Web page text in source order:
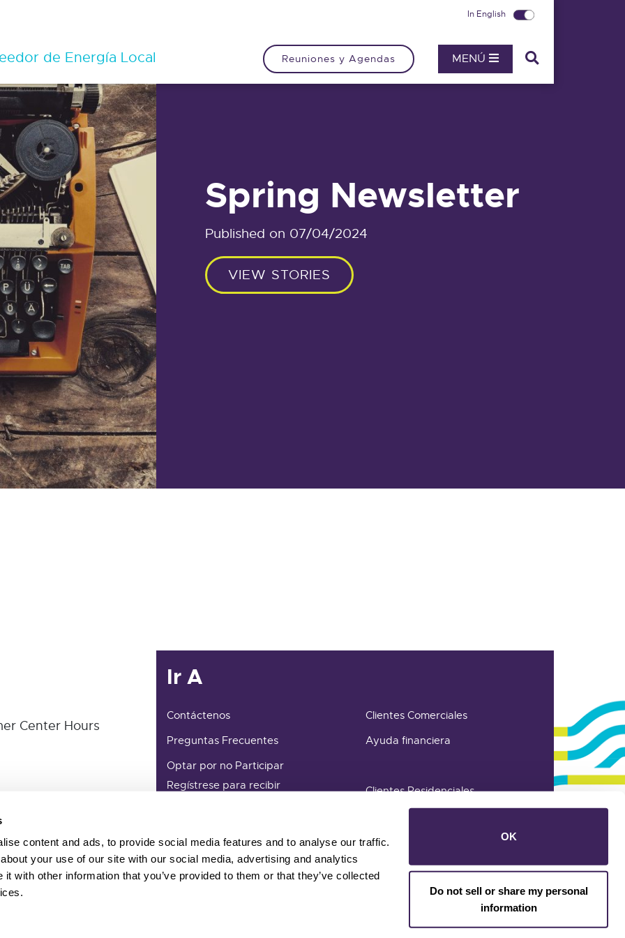
content and ads, to provide social media features and to analyse our traffic.
your use of our site with our social media, advertising and analytics
with other information that you’ve provided to them or that they’ve collected
OK
Do not sell or share my personal
information
de Energía Local MENÚ
Reuniones y Agendas
In English
Spring Newsletter
Published on 07/04/2024
VIEW STORIES
Center Hours
Ir A
Contáctenos
Clientes Comerciales
Preguntas Frecuentes
Ayuda financiera
Optar por no Participar
Regístrese para recibir
Clientes Residenciales
Términos Y Condiciones